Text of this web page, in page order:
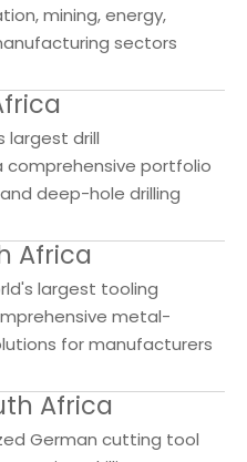
mining, energy,
sectors
largest drill
portfolio
deep-hole drilling
Africa
largest tooling
metal-
for manufacturers
Africa
German cutting tool